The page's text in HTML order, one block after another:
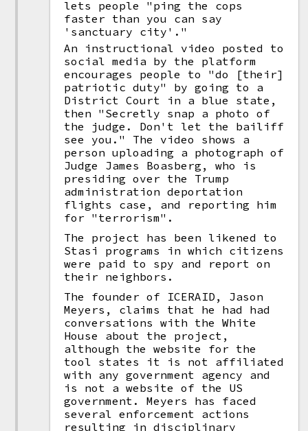
lets people "ping the cops
faster than you can say
'sanctuary city'."
An instructional video posted to
social media by the platform
encourages people to "do [their]
patriotic duty" by going to a
District Court in a blue state,
then "Secretly snap a photo of
the judge. Don't let the bailiff
see you." The video shows a
person uploading a photograph of
Judge James Boasberg, who is
presiding over the Trump
administration deportation
flights case, and reporting him
for "terrorism".
The project has been likened to
Stasi programs in which citizens
were paid to spy and report on
their neighbors.
The founder of ICERAID, Jason
Meyers, claims that he had had
conversations with the White
House about the project,
although the website for the
tool states it is not affiliated
with any government agency and
is not a website of the US
government. Meyers has faced
several enforcement actions
resulting in disciplinary